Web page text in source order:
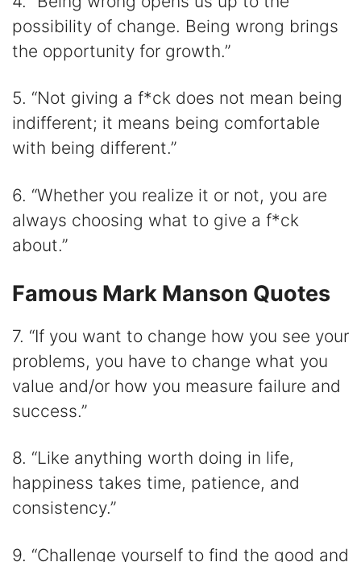
possibility of change. Being wrong brings
the opportunity for growth.”
5. “Not giving a f*ck does not mean being
indifferent; it means being comfortable
with being different.”
6. “Whether you realize it or not, you are
always choosing what to give a f*ck
about.”
Famous Mark Manson Quotes
7. “If you want to change how you see your
problems, you have to change what you
value and/or how you measure failure and
success.”
8. “Like anything worth doing in life,
happiness takes time, patience, and
consistency.”
9. “Challenge yourself to find the good and